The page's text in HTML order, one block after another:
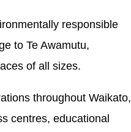
responsible
to Te Awamutu,
of all sizes.
throughout Waikato,
centres, educational